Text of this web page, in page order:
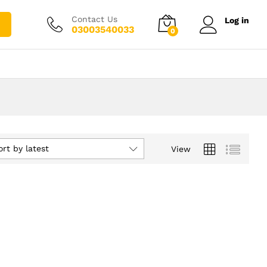
Contact Us
03003540033 0
Log in
View
by latest